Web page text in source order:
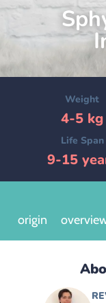
Weight
4-5 kg
Life Span
9-15
origin